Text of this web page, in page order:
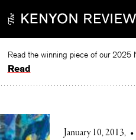
to
Read
January 10, 2013 •